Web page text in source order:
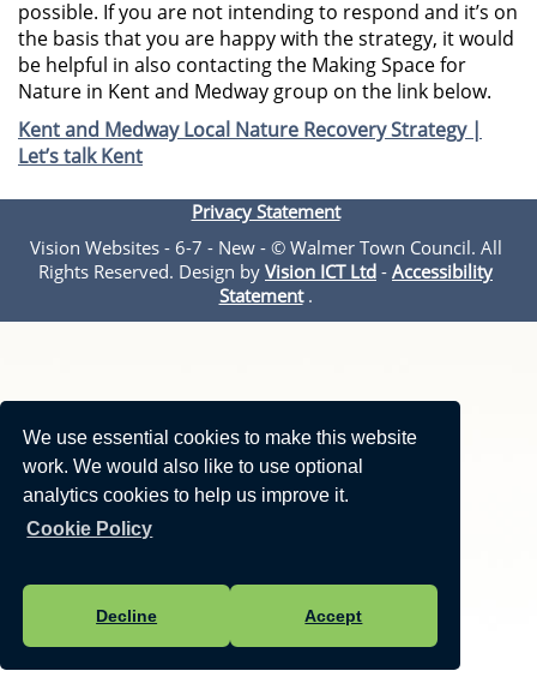
We use essential cookies to make this website
work. We would also like to use optional
analytics cookies to help us improve it.
Cookie Policy
Decline Accept
possible. If you are not intending to respond and it’s on
the basis that you are happy with the strategy, it would
be helpful in also contacting the Making Space for
Nature in Kent and Medway group on the link below.
Kent and Medway Local Nature Recovery Strategy |
Let’s talk Kent
Privacy Statement
Vision Websites - 6-7 - New - © Walmer Town Council. All
Rights Reserved. Design by Vision ICT Ltd - Accessibility
Statement.